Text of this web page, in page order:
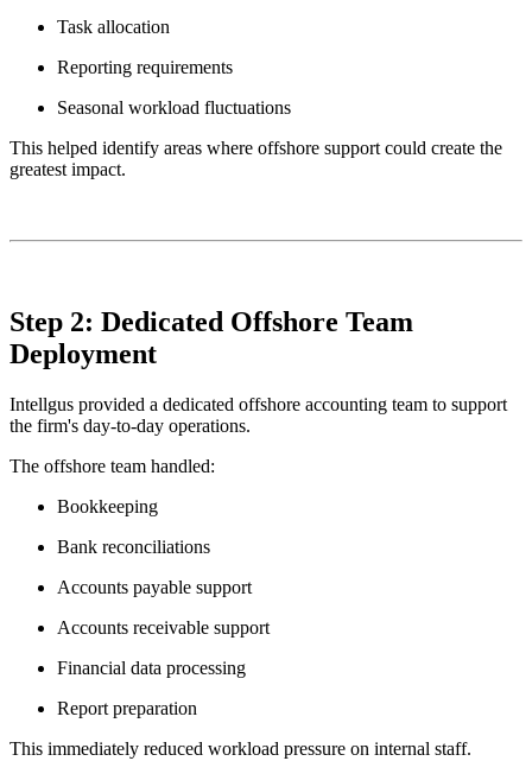
Task allocation
Reporting requirements
Seasonal workload fluctuations
This helped identify areas where offshore support could create the
greatest impact.
Step 2: Dedicated Offshore Team
Deployment
Intellgus provided a dedicated offshore accounting team to support
the firm's day-to-day operations.
The offshore team handled:
Bookkeeping
Bank reconciliations
Accounts payable support
Accounts receivable support
Financial data processing
Report preparation
This immediately reduced workload pressure on internal staff.